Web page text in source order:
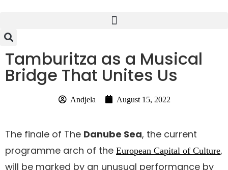
Tamburitza as a Musical
Bridge That Unites Us
Andjela August 15, 2022
The finale of The Danube Sea, the current
programme arch of the European Capital of Culture,
will be marked by an unusual performance by